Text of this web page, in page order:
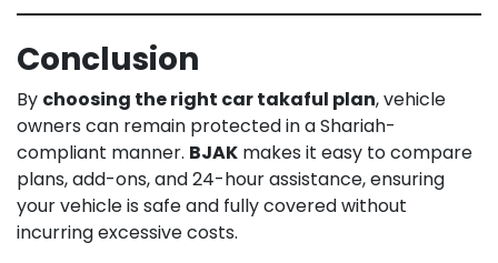
Conclusion
By choosing the right car takaful plan, vehicle
owners can remain protected in a Shariah-
compliant manner. BJAK makes it easy to compare
plans, add-ons, and 24-hour assistance, ensuring
your vehicle is safe and fully covered without
incurring excessive costs.